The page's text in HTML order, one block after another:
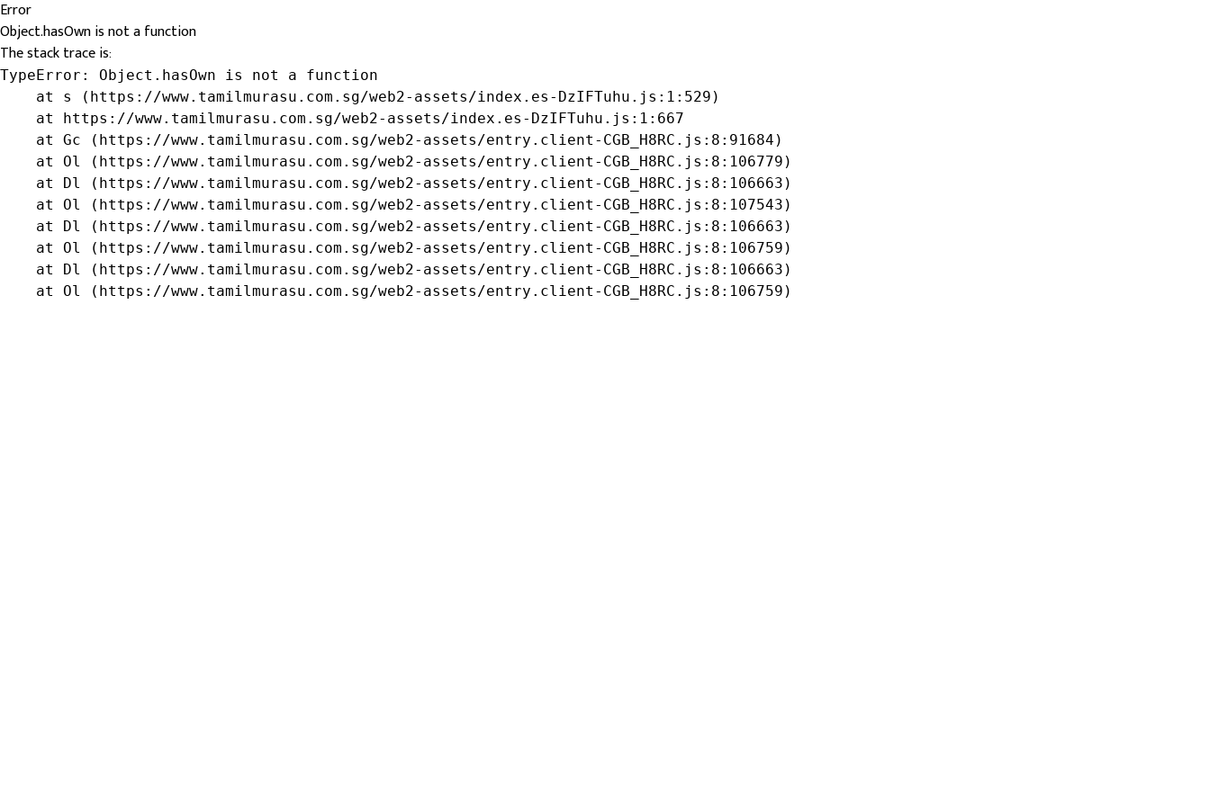
Error
Object.hasOwn is not a function
The stack trace is:
TypeError: Object.hasOwn is not a function
    at s (https://www.tamilmurasu.com.sg/web2-assets/index.es-DzIFTuhu.js:1:529)
    at https://www.tamilmurasu.com.sg/web2-assets/index.es-DzIFTuhu.js:1:667
    at Gc (https://www.tamilmurasu.com.sg/web2-assets/entry.client-CGB_H8RC.js:8:91684)
    at Ol (https://www.tamilmurasu.com.sg/web2-assets/entry.client-CGB_H8RC.js:8:106779)
    at Dl (https://www.tamilmurasu.com.sg/web2-assets/entry.client-CGB_H8RC.js:8:106663)
    at Ol (https://www.tamilmurasu.com.sg/web2-assets/entry.client-CGB_H8RC.js:8:107543)
    at Dl (https://www.tamilmurasu.com.sg/web2-assets/entry.client-CGB_H8RC.js:8:106663)
    at Ol (https://www.tamilmurasu.com.sg/web2-assets/entry.client-CGB_H8RC.js:8:106759)
    at Dl (https://www.tamilmurasu.com.sg/web2-assets/entry.client-CGB_H8RC.js:8:106663)
    at Ol (https://www.tamilmurasu.com.sg/web2-assets/entry.client-CGB_H8RC.js:8:106759)